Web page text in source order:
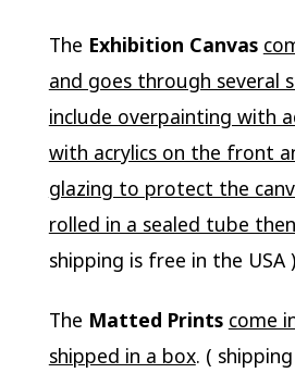
The Exhibition Canvas
and goes through several
include overpainting with
with acrylics on the front
glazing to protect the
rolled in a sealed tube
shipping is free in the USA )
The Matted Prints come
shipped in a box. (